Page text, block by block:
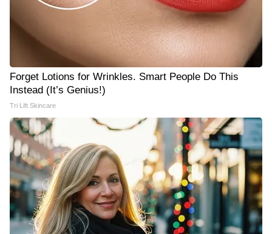
Forget Lotions for Wrinkles. Smart People Do This
Instead (It’s Genius!)
Tri Lift Skincare